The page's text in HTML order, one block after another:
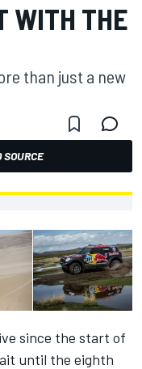
WITH THE
than just a new
since the start of
until the eighth